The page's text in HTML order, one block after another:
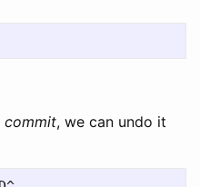
commit, we can undo it